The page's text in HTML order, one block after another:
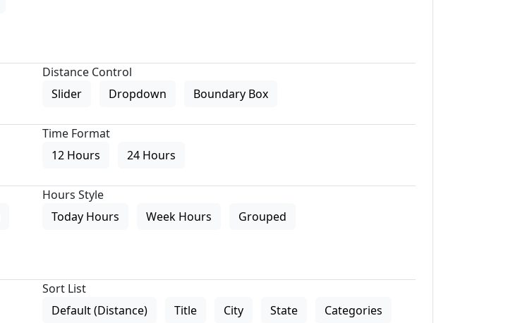
Distance Control
Slider
Dropdown Boundary Box
Time Format
12 Hours
24 Hours
Hours Style
Today Hours
Week Hours Grouped
Sort List
Default (Distance)
Title City State Categories